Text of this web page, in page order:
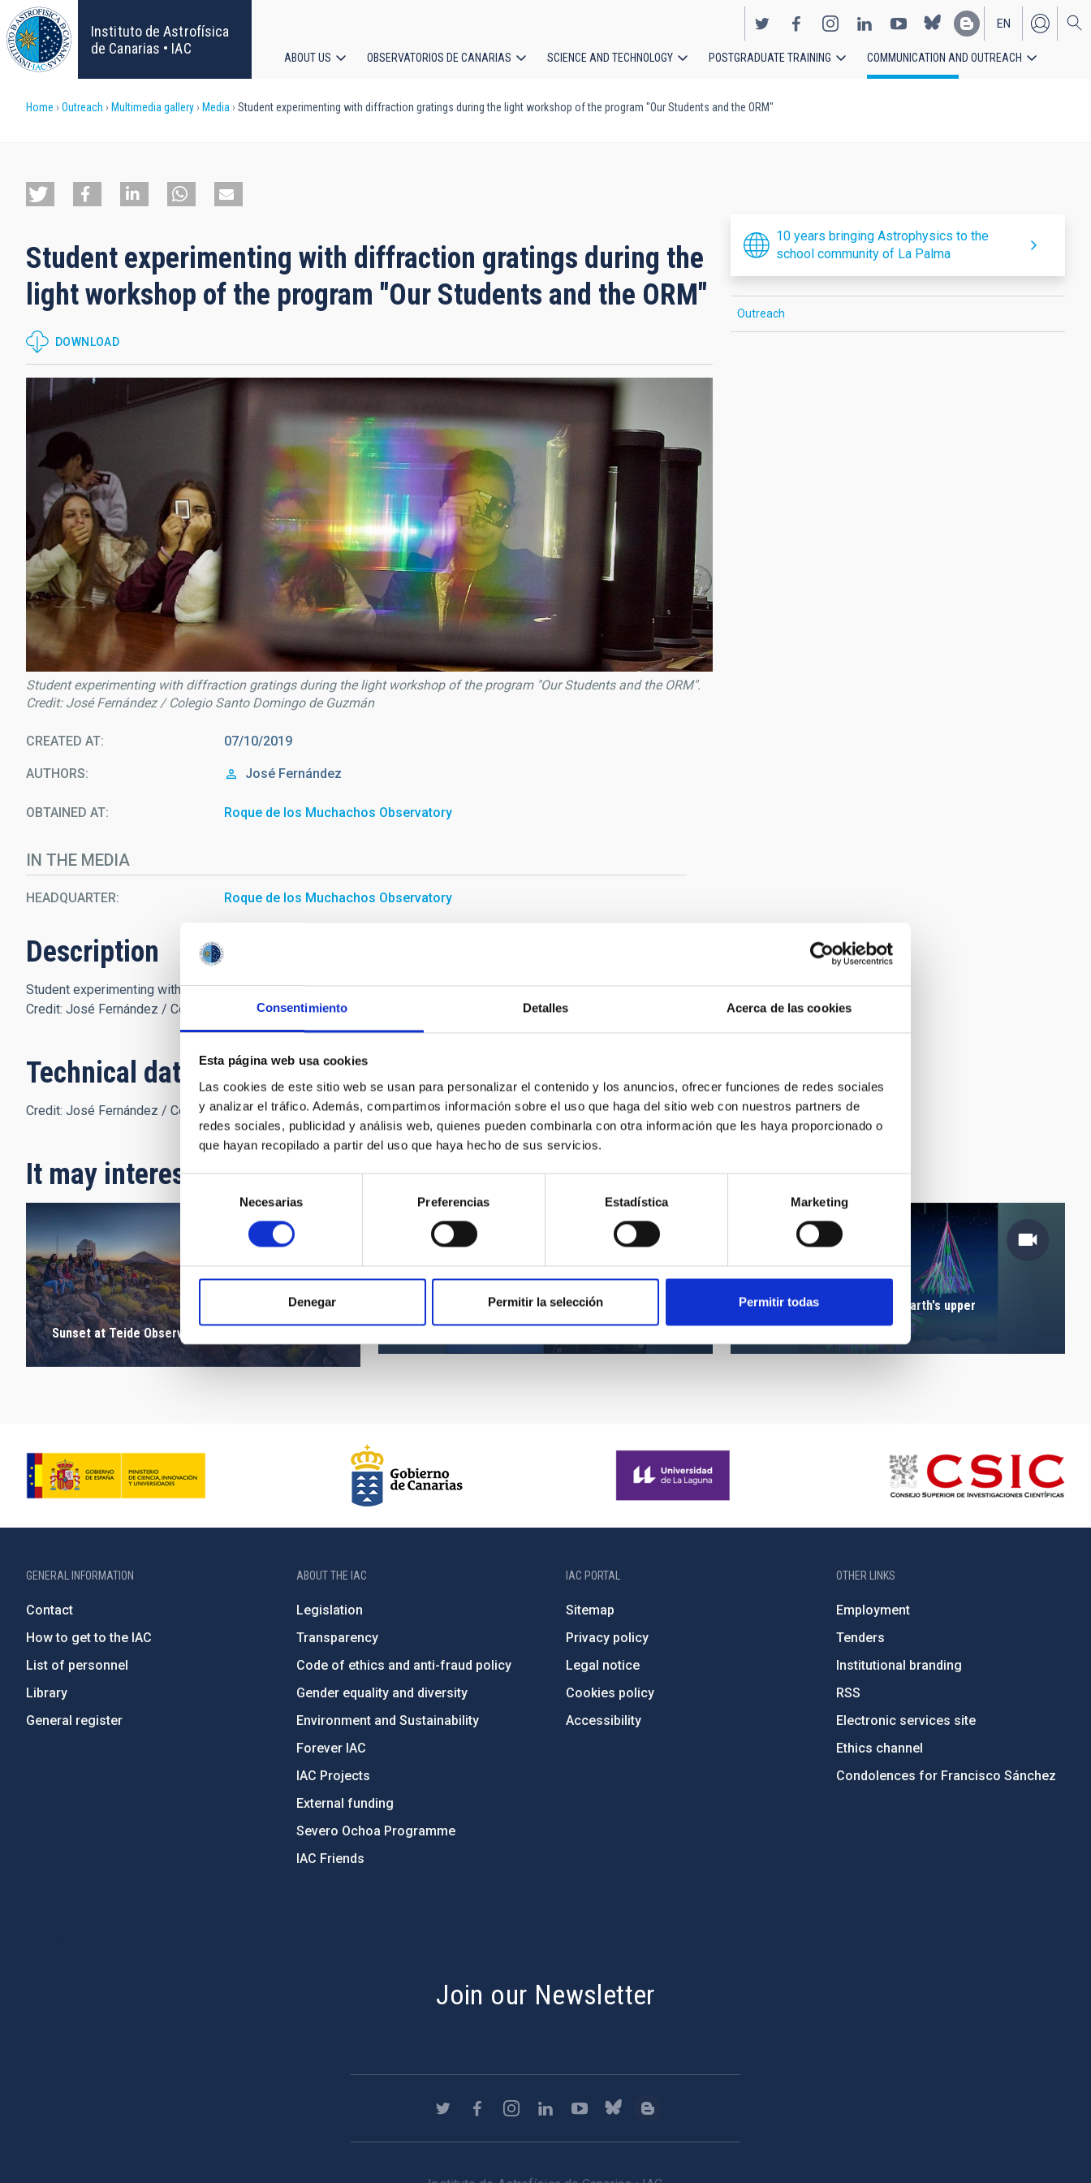
Consentimiento Detalles Acerca de las cookies
Esta página web usa cookies
Las cookies de este sitio web se usan para personalizar el contenido y los anuncios, ofrecer funciones de redes sociales
y analizar el tráfico. Además, compartimos información sobre el uso que haga del sitio web con nuestros partners de
redes sociales, publicidad y análisis web, quienes pueden combinarla con otra información que les haya proporcionado o
que hayan recopilado a partir del uso que haya hecho de sus servicios.
Selección
de
consentimiento
Necesarias Preferencias Estadística Marketing
Denegar Permitir la selección Permitir todas
Skip
to
main
content
Instituto de Astrofísica
de Canarias • IAC
EN
ES
navigation
ABOUT US OBSERVATORIOS DE CANARIAS SCIENCE AND TECHNOLOGY POSTGRADUATE TRAINING COMMUNICATION AND OUTREACH
Breadcrumb
Home Outreach Multimedia gallery Media Student experimenting with diffraction gratings during the light workshop of the program "Our Students and the ORM"
Student experimenting with diffraction gratings during the
light workshop of the program "Our Students and the ORM"
DOWNLOAD
Student experimenting with diffraction gratings during the light workshop of the program "Our Students and the ORM".
Credit: José Fernández / Colegio Santo Domingo de Guzmán
CREATED AT 07/10/2019
AUTHORS José Fernández
OBTAINED AT Roque de los Muchachos Observatory
IN THE MEDIA
HEADQUARTER Roque de los Muchachos Observatory
Description
Student experimenting with diffraction gratings during the light workshop of the program "Our Students and the ORM".
Credit: José Fernández / Colegio Santo Domingo de Guzmán
Technical data
Credit: José Fernández / Colegio Santo Domingo de Guzmán
10 years bringing Astrophysics to the
school community of La Palma
Outreach
It may interest you
Sunset at Teide Observatory
Sky Law (2001)
Particles's cascade in the Earth's upper
GENERAL INFORMATION
Contact
How to get to the IAC
List of personnel
Library
General register
ABOUT THE IAC
Legislation
Transparency
Code of ethics and anti-fraud policy
Gender equality and diversity
Environment and Sustainability
Forever IAC
IAC Projects
External funding
Severo Ochoa Programme
IAC Friends
IAC PORTAL
Sitemap
Privacy policy
Legal notice
Cookies policy
Accessibility
OTHER LINKS
Employment
Tenders
Institutional branding
RSS
Electronic services site
Ethics channel
Condolences for Francisco Sánchez
Join our Newsletter